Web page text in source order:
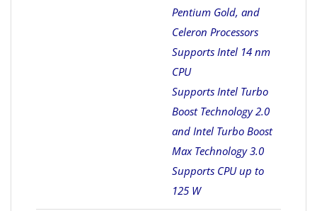
Pentium Gold, and
Celeron Processors
Supports Intel 14 nm
CPU
Supports Intel Turbo
Boost Technology 2.0
and Intel Turbo Boost
Max Technology 3.0
Supports CPU up to
125 W